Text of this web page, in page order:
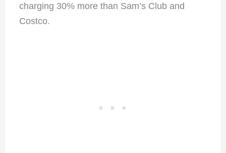
charging 30% more than Sam’s Club and
Costco.